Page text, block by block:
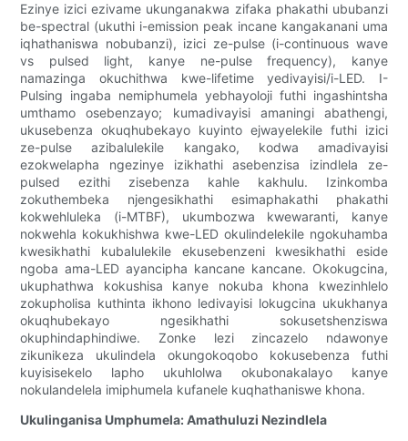
Ezinye izici ezivame ukunganakwa zifaka phakathi ububanzi
be-spectral (ukuthi i-emission peak incane kangakanani uma
iqhathaniswa nobubanzi), izici ze-pulse (i-continuous wave
vs pulsed light, kanye ne-pulse frequency), kanye
namazinga okuchithwa kwe-lifetime yedivayisi/i-LED. I-
Pulsing ingaba nemiphumela yebhayoloji futhi ingashintsha
umthamo osebenzayo; kumadivayisi amaningi abathengi,
ukusebenza okuqhubekayo kuyinto ejwayelekile futhi izici
ze-pulse azibalulekile kangako, kodwa amadivayisi
ezokwelapha ngezinye izikhathi asebenzisa izindlela ze-
pulsed ezithi zisebenza kahle kakhulu. Izinkomba
zokuthembeka njengesikhathi esimaphakathi phakathi
kokwehluleka (i-MTBF), ukumbozwa kwewaranti, kanye
nokwehla kokukhishwa kwe-LED okulindelekile ngokuhamba
kwesikhathi kubalulekile ekusebenzeni kwesikhathi eside
ngoba ama-LED ayancipha kancane kancane. Okokugcina,
ukuphathwa kokushisa kanye nokuba khona kwezinhlelo
zokupholisa kuthinta ikhono ledivayisi lokugcina ukukhanya
okuqhubekayo ngesikhathi sokusetshenziswa
okuphindaphindiwe. Zonke lezi zincazelo ndawonye
zikunikeza ukulindela okungokoqobo kokusebenza futhi
kuyisisekelo lapho ukuhlolwa okubonakalayo kanye
nokulandelela imiphumela kufanele kuqhathaniswe khona.
Ukulinganisa Umphumela: Amathuluzi Nezindlela